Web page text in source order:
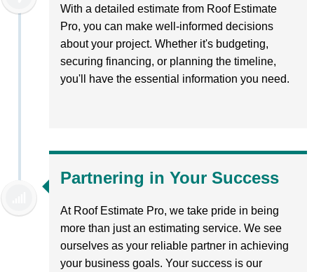
With a detailed estimate from Roof Estimate
Pro, you can make well-informed decisions
about your project. Whether it's budgeting,
securing financing, or planning the timeline,
you'll have the essential information you need.
Partnering in Your Success
At Roof Estimate Pro, we take pride in being
more than just an estimating service. We see
ourselves as your reliable partner in achieving
your business goals. Your success is our